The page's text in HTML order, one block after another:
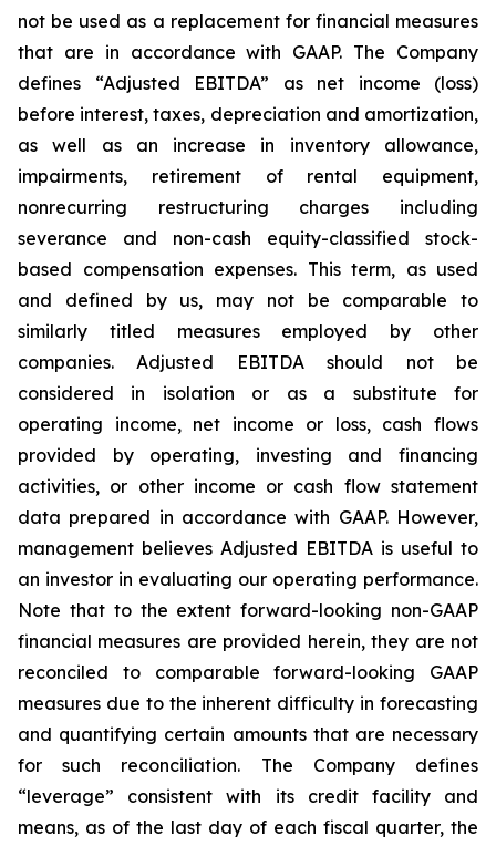
not be used as a replacement for financial measures
that are in accordance with GAAP. The Company
defines “Adjusted EBITDA” as net income (loss)
before interest, taxes, depreciation and amortization,
as well as an increase in inventory allowance,
impairments, retirement of rental equipment,
nonrecurring restructuring charges including
severance and non-cash equity-classified stock-
based compensation expenses. This term, as used
and defined by us, may not be comparable to
similarly titled measures employed by other
companies. Adjusted EBITDA should not be
considered in isolation or as a substitute for
operating income, net income or loss, cash flows
provided by operating, investing and financing
activities, or other income or cash flow statement
data prepared in accordance with GAAP. However,
management believes Adjusted EBITDA is useful to
an investor in evaluating our operating performance.
Note that to the extent forward-looking non-GAAP
financial measures are provided herein, they are not
reconciled to comparable forward-looking GAAP
measures due to the inherent difficulty in forecasting
and quantifying certain amounts that are necessary
for such reconciliation. The Company defines
“leverage” consistent with its credit facility and
means, as of the last day of each fiscal quarter, the